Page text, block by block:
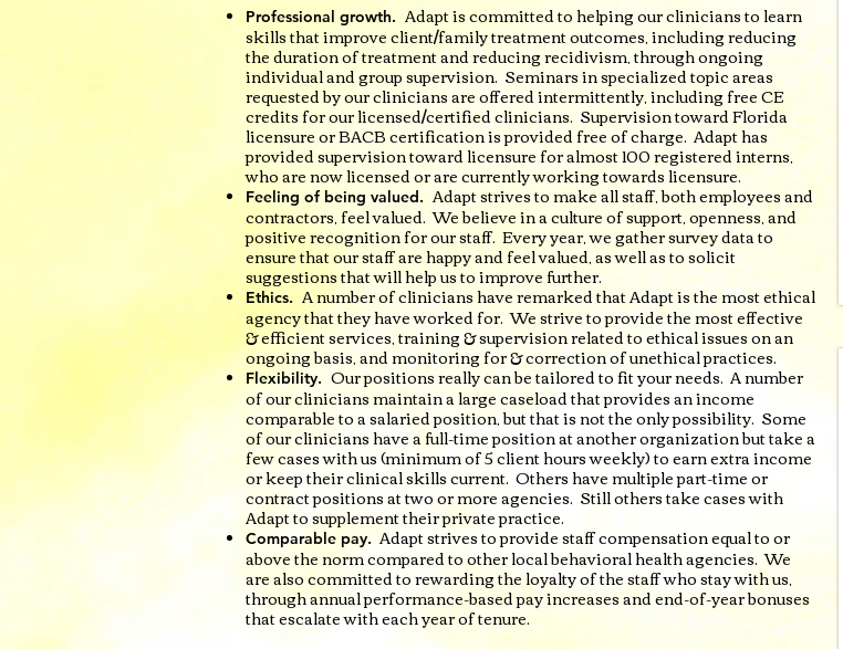
Professional growth. Adapt is committed to helping our clinicians to learn
skills that improve client/family treatment outcomes, including reducing
the duration of treatment and reducing recidivism, through ongoing
individual and group supervision. Seminars in specialized topic areas
requested by our clinicians are offered intermittently, including free CE
credits for our licensed/certified clinicians. Supervision toward Florida
licensure or BACB certification is provided free of charge. Adapt has
provided supervision toward licensure for almost 100 registered interns,
who are now licensed or are currently working towards licensure.
Feeling of being valued. Adapt strives to make all staff, both employees and
contractors, feel valued. We believe in a culture of support, openness, and
positive recognition for our staff. Every year, we gather survey data to
ensure that our staff are happy and feel valued, as well as to solicit
suggestions that will help us to improve further.
Ethics. A number of clinicians have remarked that Adapt is the most ethical
agency that they have worked for. We strive to provide the most effective
& efficient services, training & supervision related to ethical issues on an
ongoing basis, and monitoring for & correction of unethical practices.
Flexibility. Our positions really can be tailored to fit your needs. A number
of our clinicians maintain a large caseload that provides an income
comparable to a salaried position, but that is not the only possibility. Some
of our clinicians have a full-time position at another organization but take a
few cases with us (minimum of 5 client hours weekly) to earn extra income
or keep their clinical skills current. Others have multiple part-time or
contract positions at two or more agencies. Still others take cases with
Adapt to supplement their private practice.
Comparable pay. Adapt strives to provide staff compensation equal to or
above the norm compared to other local behavioral health agencies. We
are also committed to rewarding the loyalty of the staff who stay with us,
through annual performance-based pay increases and end-of-year bonuses
that escalate with each year of tenure.